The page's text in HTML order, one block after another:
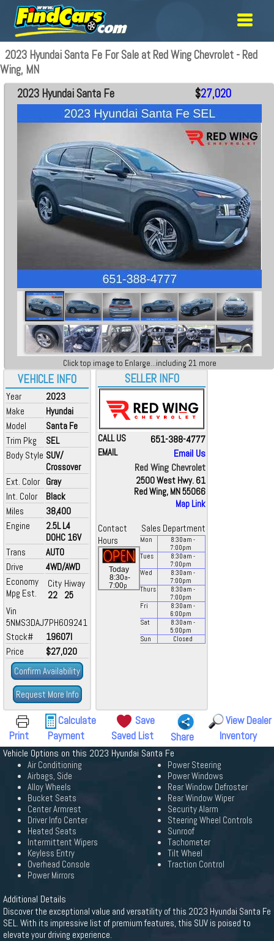
2023 Hyundai Santa Fe For Sale at Red Wing Chevrolet - Red
Wing, MN
VEHICLE INFO
Year
2023
Make
Hyundai
Model
Santa Fe
Trim Pkg
SEL
Body Style SUV/
Crossover
Ext. Color Gray
Int. Color
Black
Miles
38,400
Engine
2.5L L4
DOHC 16V
Trans
AUTO
Drive
4WD/AWD
Economy
Mpg Est.
City
22
Hiway
25
Vin
5NMS3DAJ7PH609241
Stock#
19607I
Price
$27,020
Confirm Availability
Request More Info
2023 Hyundai Santa Fe $27,020
Click top image to Enlarge...including 21 more
SELLER INFO
CALL US 651-388-4777
EMAIL
Email Us
Red Wing Chevrolet
2500 West Hwy. 61
Red Wing, MN 55066
Map Link
Contact
Sales Department
Hours
Today
8:30a-
7:00p
Mon 8:30am -
7:00pm
Tues
8:30am -
7:00pm
Wed
8:30am -
7:00pm
Thurs
8:30am -
7:00pm
Fri
8:30am -
6:00pm
Sat
8:30am -
5:00pm
Sun
Closed
Print
Calculate
Payment
Save
Saved List
Share
View Dealer
Inventory
Vehicle Options on this 2023 Hyundai Santa Fe
Air Conditioning
Airbags, Side
Alloy Wheels
Bucket Seats
Center Armrest
Driver Info Center
Heated Seats
Intermittent Wipers
Keyless Entry
Overhead Console
Power Mirrors
Power Steering
Power Windows
Rear Window Defroster
Rear Window Wiper
Security Alarm
Steering Wheel Controls
Sunroof
Tachometer
Tilt Wheel
Traction Control
Additional Details
Discover the exceptional value and versatility of this 2023 Hyundai Santa Fe
SEL. With its impressive list of premium features, this SUV is poised to
elevate your driving experience.